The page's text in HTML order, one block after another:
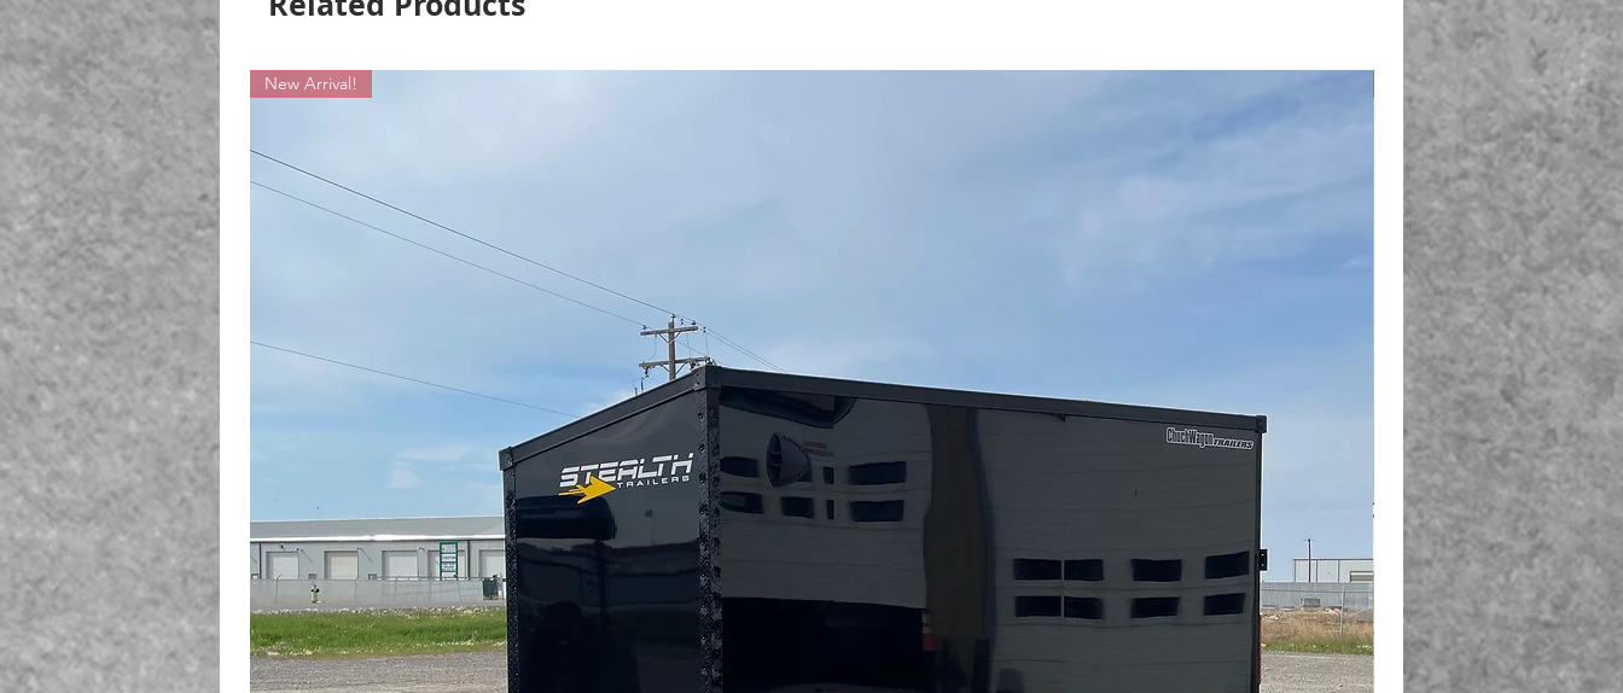
New Arrival! New Arrival!